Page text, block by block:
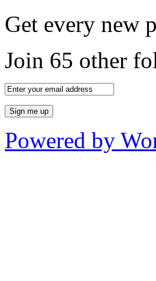
Get every new
Join 65 other
Powered by